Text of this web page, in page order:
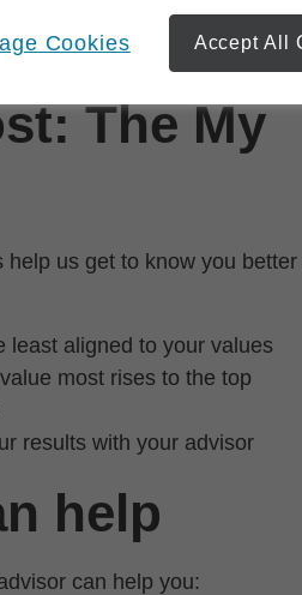
And what matters to you is
you and your priorities.
The My
us get to know you better
least aligned to your values
most rises to the top
results with your advisor
help
can help you:
Cookies Accept All